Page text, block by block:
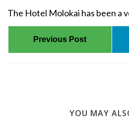
The Hotel Molokai has been a
Previous Post
YOU MAY